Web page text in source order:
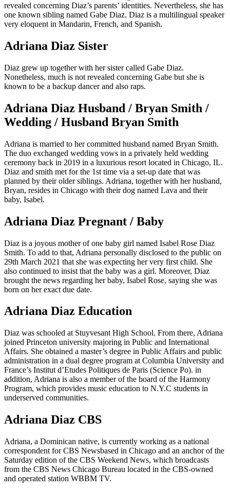
revealed concerning Diaz’s parents’ identities. Nevertheless, she has
one known sibling named Gabe Diaz. Diaz is a multilingual speaker
very eloquent in Mandarin, French, and Spanish.
Adriana Diaz Sister
Diaz grew up together with her sister called Gabe Diaz.
Nonetheless, much is not revealed concerning Gabe but she is
known to be a backup dancer and also raps.
Adriana Diaz Husband / Bryan Smith /
Wedding / Husband Bryan Smith
Adriana is married to her committed husband named Bryan Smith.
The duo exchanged wedding vows in a privately held wedding
ceremony back in 2019 in a luxurious resort located in Chicago, IL.
Diaz and smith met for the 1st time via a set-up date that was
planned by their older siblings. Adriana, together with her husband,
Bryan, resides in Chicago with their dog named Lava and their
baby, Isabel.
Adriana Diaz Pregnant / Baby
Diaz is a joyous mother of one baby girl named Isabel Rose Diaz
Smith. To add to that, Adriana personally disclosed to the public on
29th March 2021 that she was expecting her very first child. She
also continued to insist that the baby was a girl. Moreover, Diaz
brought the news regarding her baby, Isabel Rose, saying she was
born on her exact due date.
Adriana Diaz Education
Diaz was schooled at Stuyvesant High School. From there, Adriana
joined Princeton university majoring in Public and International
Affairs. She obtained a master’s degree in Public Affairs and public
administration in a dual degree program at Columbia University and
France’s Institut d’Etudes Politiques de Paris (Science Po). in
addition, Adriana is also a member of the board of the Harmony
Program, which provides music education to N.Y.C students in
underserved communities.
Adriana Diaz CBS
Adriana, a Dominican native, is currently working as a national
correspondent for CBS Newsbased in Chicago and an anchor of the
Saturday edition of the CBS Weekend News, which broadcasts
from the CBS News Chicago Bureau located in the CBS-owned
and operated station WBBM TV.